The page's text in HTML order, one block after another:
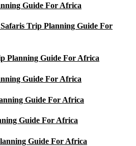
Guide For Africa
Trip Planning Guide For
Planning Guide For Africa
Guide For Africa
Guide For Africa
Guide For Africa
Guide For Africa